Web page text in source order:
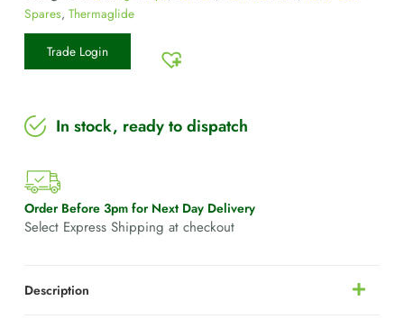
Spares, Thermaglide
Trade Login
In stock, ready to dispatch
Order Before 3pm for Next Day Delivery
Select Express Shipping at checkout
Description